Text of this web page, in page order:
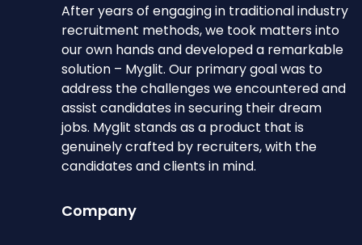
After years of engaging in traditional industry
recruitment methods, we took matters into
our own hands and developed a remarkable
solution – Myglit. Our primary goal was to
address the challenges we encountered and
assist candidates in securing their dream
jobs. Myglit stands as a product that is
genuinely crafted by recruiters, with the
candidates and clients in mind.
Company